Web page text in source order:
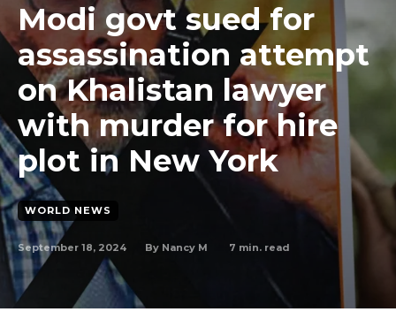
Modi govt sued for
assassination attempt
on Khalistan lawyer
with murder for hire
plot in New York
WORLD NEWS
September 18, 2024 By Nancy M 7 min. read